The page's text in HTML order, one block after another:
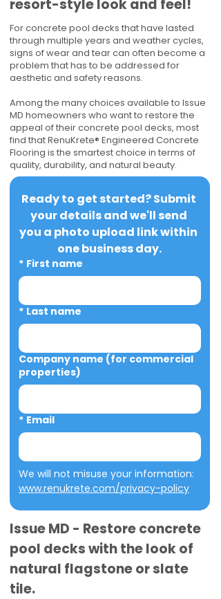
resort-style look and feel!
For concrete pool decks that have lasted
through multiple years and weather cycles,
signs of wear and tear can often become a
problem that has to be addressed for
aesthetic and safety reasons.
Among the many choices available to Issue
MD homeowners who want to restore the
appeal of their concrete pool decks, most
find that RenuKrete® Engineered Concrete
Flooring is the smartest choice in terms of
quality, durability, and natural beauty.
Ready to get started? Submit
your details and we'll send
you a photo upload link within
one business day.
* First name
* Last name
Company name (for commercial
properties)
* Email
www.renukrete.com/privacy-policy
Issue MD - Restore concrete
pool decks with the look of
natural flagstone or slate
tile.